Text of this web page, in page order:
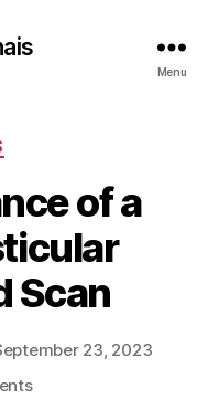
Menu
of a
Scan
23, 2023
on